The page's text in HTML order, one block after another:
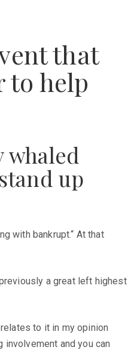
that
to help
whaled
up
with bankrupt.“ At that
a great left highest
to it in my opinion
and you can